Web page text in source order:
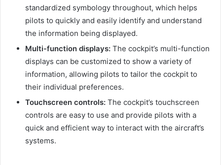
standardized symbology throughout, which helps
pilots to quickly and easily identify and understand
the information being displayed.
Multi-function displays: The cockpit’s multi-function
displays can be customized to show a variety of
information, allowing pilots to tailor the cockpit to
their individual preferences.
Touchscreen controls: The cockpit’s touchscreen
controls are easy to use and provide pilots with a
quick and efficient way to interact with the aircraft’s
systems.